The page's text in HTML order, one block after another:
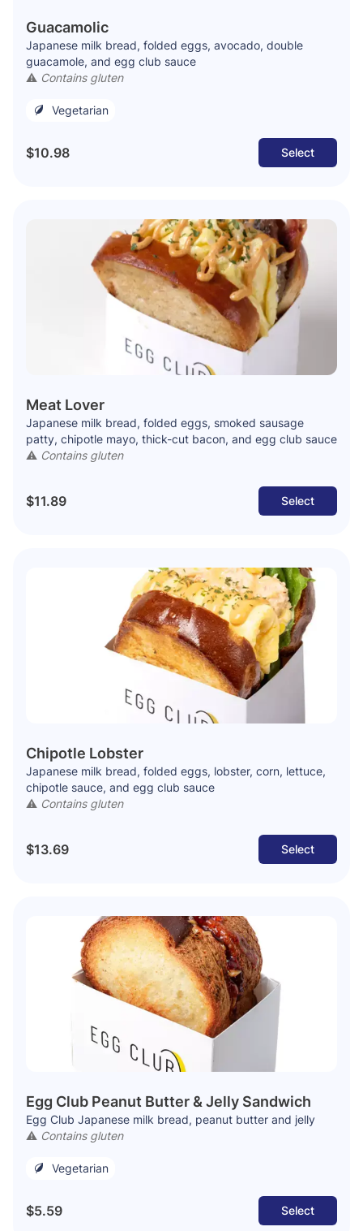
Guacamolic
Japanese milk bread, folded eggs, avocado, double
guacamole, and egg club sauce
⚠️ Contains gluten
Vegetarian
$10.98 Select
Meat Lover
Japanese milk bread, folded eggs, smoked sausage
patty, chipotle mayo, thick-cut bacon, and egg club sauce
⚠️ Contains gluten
$11.89 Select
Chipotle Lobster
Japanese milk bread, folded eggs, lobster, corn, lettuce,
chipotle sauce, and egg club sauce
⚠️ Contains gluten
$13.69 Select
Egg Club Peanut Butter & Jelly Sandwich
Egg Club Japanese milk bread, peanut butter and jelly
⚠️ Contains gluten
Vegetarian
$5.59 Select